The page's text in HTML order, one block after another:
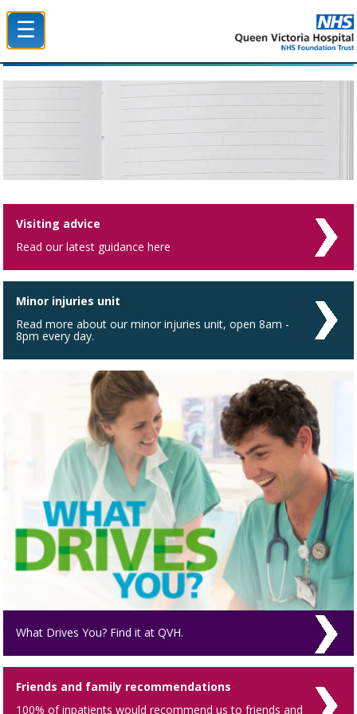
☰
Visiting advice
Read our latest guidance here
Minor injuries unit
Read more about our minor injuries unit, open 8am -
8pm every day.
What Drives You? Find it at QVH.
Friends and family recommendations
100% of inpatients would recommend us to friends and